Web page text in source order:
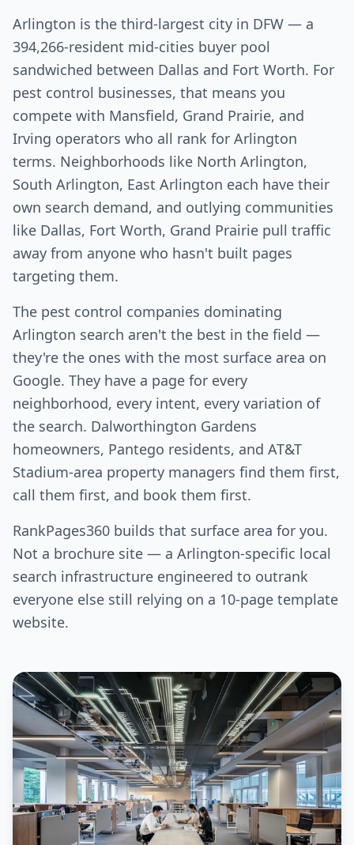
Arlington is the third-largest city in DFW — a
394,266-resident mid-cities buyer pool
sandwiched between Dallas and Fort Worth. For
pest control businesses, that means you
compete with Mansfield, Grand Prairie, and
Irving operators who all rank for Arlington
terms. Neighborhoods like North Arlington,
South Arlington, East Arlington each have their
own search demand, and outlying communities
like Dallas, Fort Worth, Grand Prairie pull traffic
away from anyone who hasn't built pages
targeting them.
The pest control companies dominating
Arlington search aren't the best in the field —
they're the ones with the most surface area on
Google. They have a page for every
neighborhood, every intent, every variation of
the search. Dalworthington Gardens
homeowners, Pantego residents, and AT&T
Stadium-area property managers find them first,
call them first, and book them first.
RankPages360 builds that surface area for you.
Not a brochure site — a Arlington-specific local
search infrastructure engineered to outrank
everyone else still relying on a 10-page template
website.